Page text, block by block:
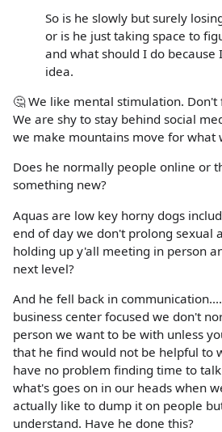
So is he slowly but surely
or is he just taking space to
and what should I do because
idea.
🤔 We like mental stimulation.
We are shy to stay behind social
we make mountains move for what
Does he normally people online or
something new?
Aquas are low key horny dogs
end of day we don't prolong sexual
holding up y'all meeting in person
next level?
And he fell back in
business center focused we don't
person we want to be with unless
that he find would not be helpful to
have no problem finding time to
what's goes on in our heads when
actually like to dump it on people
understand. Have he done this?